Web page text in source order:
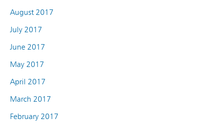
August 2017
July 2017
June 2017
May 2017
April 2017
March 2017
February 2017